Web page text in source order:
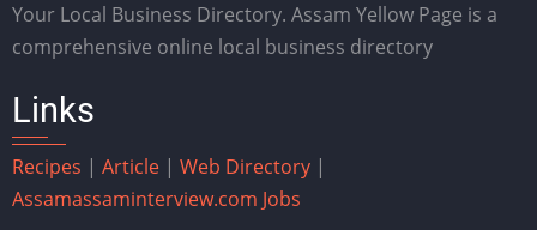
Your Local Business Directory. Assam Yellow Page is a
comprehensive online local business directory
Links
Recipes | Article | Web Directory |
Assamassaminterview.com Jobs